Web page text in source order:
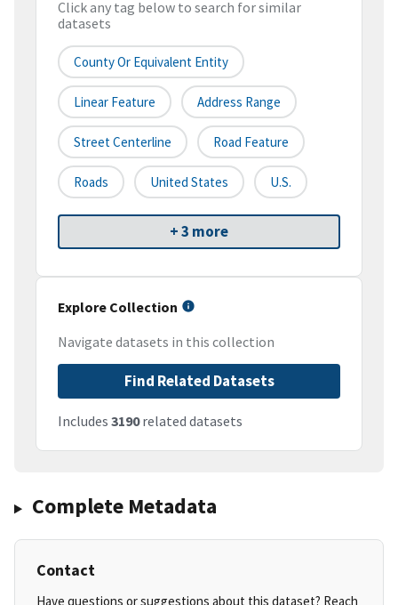
Click any tag below to search for similar
datasets
County Or Equivalent Entity
Linear Feature Address Range
Street Centerline Road Feature
Roads United States U.S.
+ 3 more
Explore Collection
Navigate datasets in this collection
Find Related Datasets
Includes 3190related datasets
Complete Metadata
Contact
Have questions or suggestions about this dataset? Reach